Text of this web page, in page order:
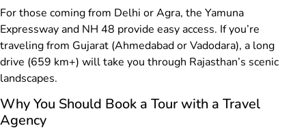
For those coming from Delhi or Agra, the Yamuna
Expressway and NH 48 provide easy access. If you’re
traveling from Gujarat (Ahmedabad or Vadodara), a long
drive (659 km+) will take you through Rajasthan’s scenic
landscapes.
Why You Should Book a Tour with a Travel
Agency